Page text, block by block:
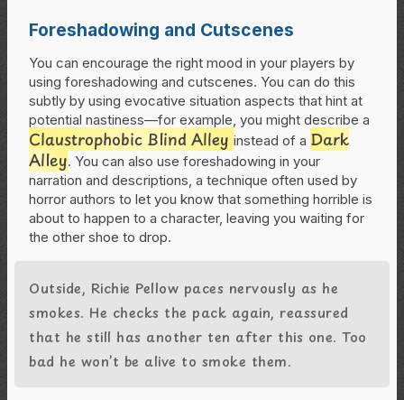
Foreshadowing and Cutscenes
You can encourage the right mood in your players by
using foreshadowing and cutscenes. You can do this
subtly by using evocative situation aspects that hint at
potential nastiness—for example, you might describe a
Claustrophobic Blind Alley instead of a Dark
Alley. You can also use foreshadowing in your
narration and descriptions, a technique often used by
horror authors to let you know that something horrible is
about to happen to a character, leaving you waiting for
the other shoe to drop.
Outside, Richie Pellow paces nervously as he
smokes. He checks the pack again, reassured
that he still has another ten after this one. Too
bad he won’t be alive to smoke them.